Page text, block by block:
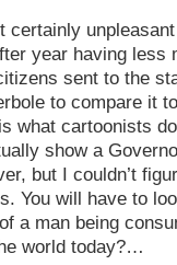
certainly
year having less
sent to the
to compare it
what cartoonists
show a
but I couldn’t
You will have to
a man being
world today?…